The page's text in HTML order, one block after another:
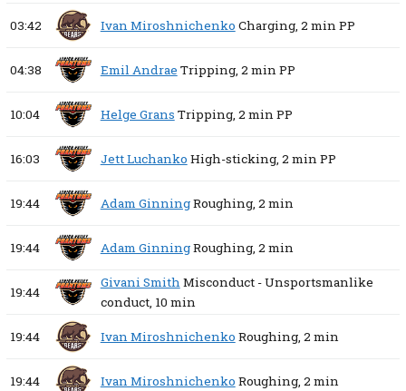
03:42 Ivan Miroshnichenko Charging, 2 minPP
04:38 Emil Andrae Tripping, 2 minPP
10:04 Helge Grans Tripping, 2 minPP
16:03 Jett Luchanko High-sticking, 2 minPP
19:44 Adam GinningRoughing, 2 min
19:44 Adam GinningRoughing, 2 min
19:44
Givani SmithMisconduct - Unsportsmanlike
conduct, 10 min
19:44 Ivan Miroshnichenko Roughing, 2 min
19:44 Ivan Miroshnichenko Roughing, 2 min